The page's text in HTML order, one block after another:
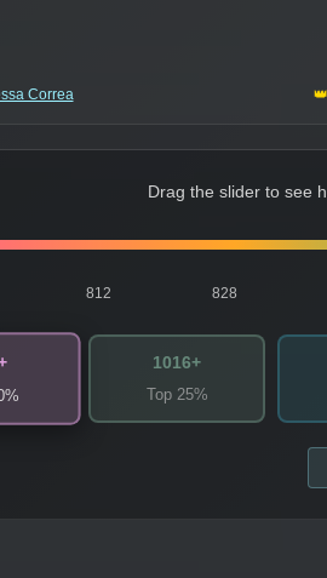
Correa
Drag the slider to see
812 828
1016+
Top 25%